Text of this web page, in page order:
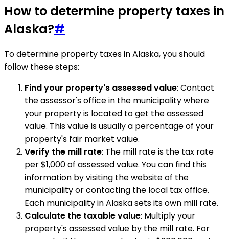
How to determine property taxes in
Alaska?#
To determine property taxes in Alaska, you should
follow these steps:
Find your property's assessed value: Contact
the assessor's office in the municipality where
your property is located to get the assessed
value. This value is usually a percentage of your
property's fair market value.
Verify the mill rate: The mill rate is the tax rate
per $1,000 of assessed value. You can find this
information by visiting the website of the
municipality or contacting the local tax office.
Each municipality in Alaska sets its own mill rate.
Calculate the taxable value: Multiply your
property's assessed value by the mill rate. For